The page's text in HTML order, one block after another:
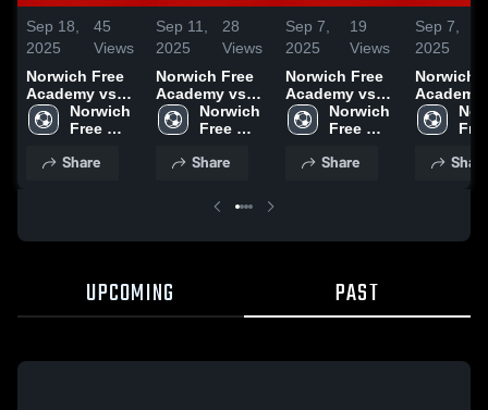
Sep 18,
2025
45
Views
Norwich Free
Academy vs
Waterford
Game
Sept. 17, 2025
Norwich
Free
Share
Sep 11,
2025
28
Views
Norwich Free
Academy vs
Waterford
Game
Sept. 10, 2025
Norwich
Free
Share
Sep 7,
2025
19
Views
Norwich Free
Academy vs
East Lyme
Game
Sept. 3, 2025
Norwich
Free
Share
Sep 7,
2025
Norwich
Academy
Bacon
Academy
Share
UPCOMING PAST